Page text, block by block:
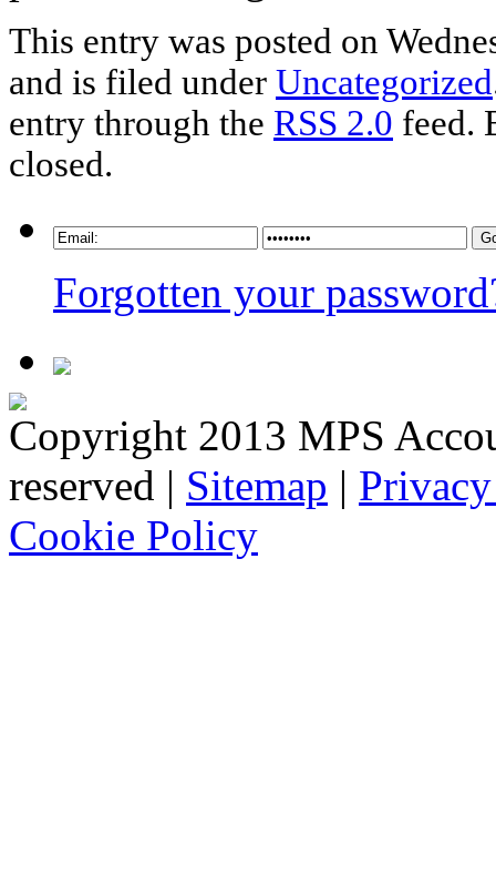
This entry was posted on
and is filed under Uncategorized
entry through the RSS 2.0 feed.
closed.
Forgotten your
Copyright 2013 MPS
reserved | Sitemap |
Cookie Policy